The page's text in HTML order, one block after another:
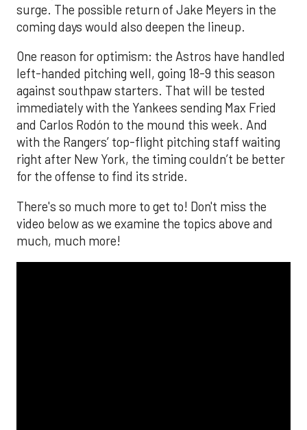
surge. The possible return of Jake Meyers in the
coming days would also deepen the lineup.
One reason for optimism: the Astros have handled
left-handed pitching well, going 18-9 this season
against southpaw starters. That will be tested
immediately with the Yankees sending Max Fried
and Carlos Rodón to the mound this week. And
with the Rangers’ top-flight pitching staff waiting
right after New York, the timing couldn’t be better
for the offense to find its stride.
There's so much more to get to! Don't miss the
video below as we examine the topics above and
much, much more!